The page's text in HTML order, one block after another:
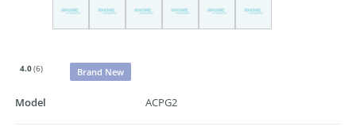
4.0(6) Brand New
Model ACPG2